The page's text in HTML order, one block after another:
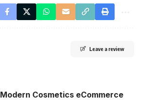
Leave a review
Modern Cosmetics eCommerce